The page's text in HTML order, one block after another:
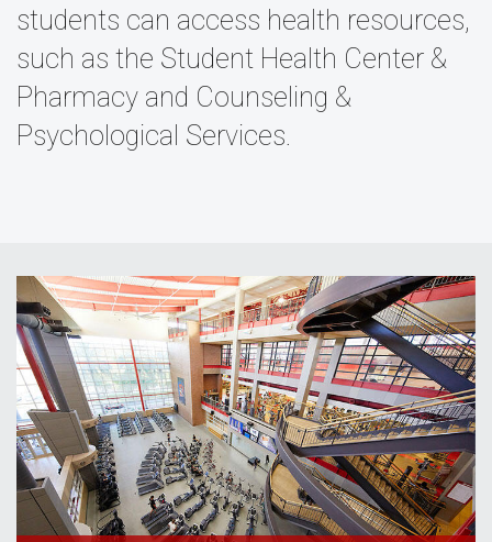
students can access health resources,
such as the Student Health Center &
Pharmacy and Counseling &
Psychological Services.